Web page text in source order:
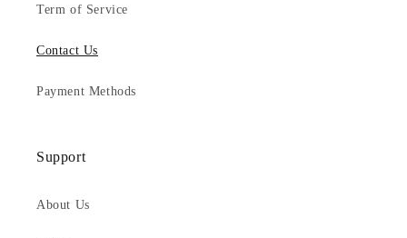
Term of Service
Contact Us
Payment Methods
Support
About Us